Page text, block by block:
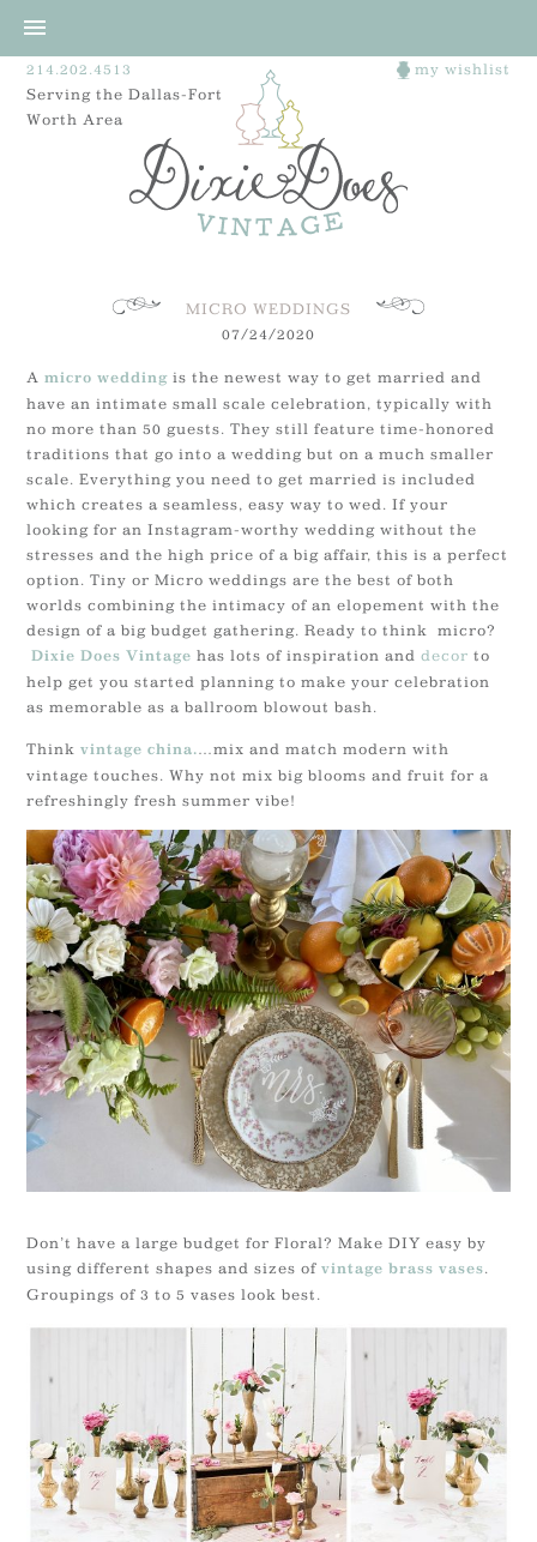
214.202.4513
Serving the Dallas-Fort
Worth Area
my wishlist
MICRO WEDDINGS
07/24/2020
A micro wedding is the newest way to get married and
have an intimate small scale celebration, typically with
no more than 50 guests. They still feature time-honored
traditions that go into a wedding but on a much smaller
scale. Everything you need to get married is included
which creates a seamless, easy way to wed. If your
looking for an Instagram-worthy wedding without the
stresses and the high price of a big affair, this is a perfect
option. Tiny or Micro weddings are the best of both
worlds combining the intimacy of an elopement with the
design of a big budget gathering. Ready to think micro?
Dixie Does Vintage has lots of inspiration anddecor to
help get you started planning to make your celebration
as memorable as a ballroom blowout bash.
Thinkvintage china. …mix and match modern with
vintage touches. Why not mix big blooms and fruit for a
refreshingly fresh summer vibe!
Don’t have a large budget for Floral? Make DIY easy by
using different shapes and sizes ofvintage brass vases.
Groupings of 3 to 5 vases look best.